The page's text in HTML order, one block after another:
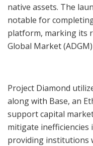
native assets. The
notable for
platform, marking its
Global Market
Project Diamond
along with Base, an
support capital
mitigate inefficiencies
providing institutions